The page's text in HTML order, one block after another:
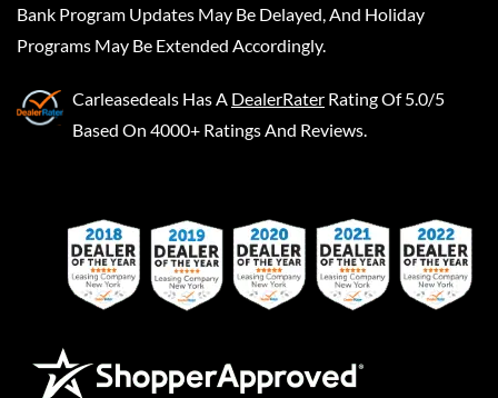
Bank Program Updates May Be Delayed, And Holiday
Programs May Be Extended Accordingly.
Carleasedeals Has A DealerRater Rating Of 5.0/5
Based On 4000+ Ratings And Reviews.